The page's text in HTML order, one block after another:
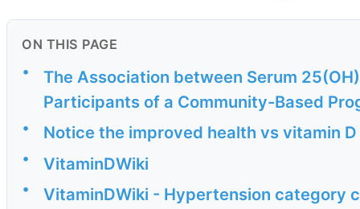
ON THIS PAGE
•
The Association between Serum
Participants of a Community-Based
• Notice the improved health vs vitamin
• VitaminDWiki
• VitaminDWiki - Hypertension category